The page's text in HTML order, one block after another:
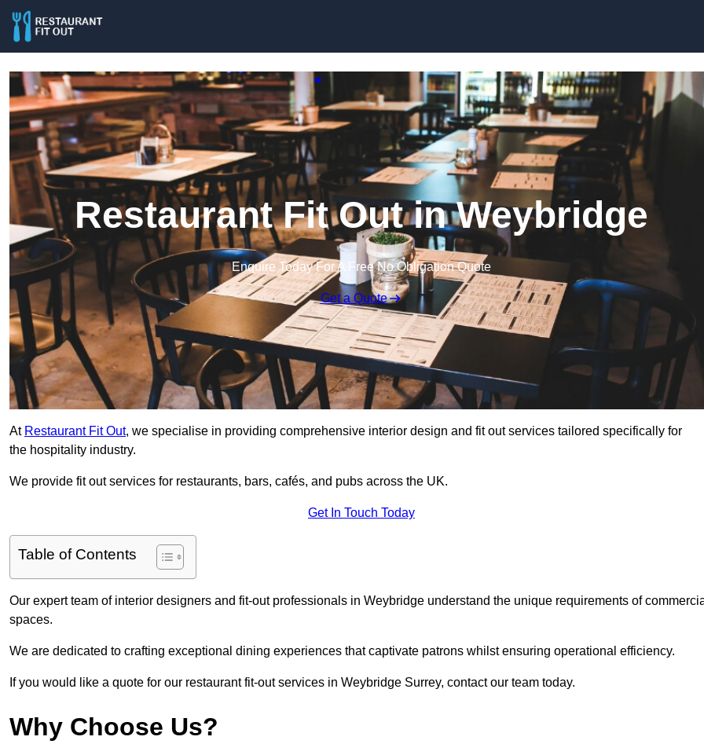
Restaurant Fit Out in Weybridge
Enquire Today For A Free No Obligation Quote
Get a Quote
At Restaurant Fit Out, we specialise in providing comprehensive interior design and fit out services tailored specifically for
the hospitality industry.
We provide fit out services for restaurants, bars, cafés, and pubs across the UK.
Get In Touch Today
Table of Contents
Our expert team of interior designers and fit-out professionals in Weybridge understand the unique requirements of
spaces.
We are dedicated to crafting exceptional dining experiences that captivate patrons whilst ensuring operational efficiency.
If you would like a quote for our restaurant fit-out services in Weybridge Surrey, contact our team today.
Why Choose Us?